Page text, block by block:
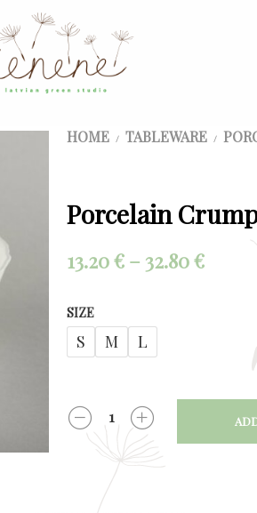
HOME / TABLEWARE /
Porcelain
13.20€ – 32.80€Price
32.80 €
SIZE
S M L
QUANTITY